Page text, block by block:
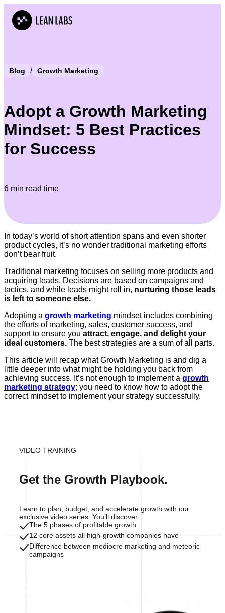
Blog / Growth Marketing
Adopt a Growth Marketing
Mindset: 5 Best Practices
for Success
6 min read time
In today’s world of short attention spans and even shorter
product cycles, it’s no wonder traditional marketing efforts
don’t bear fruit.
Traditional marketing focuses on selling more products and
acquiring leads. Decisions are based on campaigns and
tactics, and while leads might roll in, nurturing those leads
is left to someone else.
Adopting a growth marketing mindset includes combining
the efforts of marketing, sales, customer success, and
support to ensure you attract, engage, and delight your
ideal customers. The best strategies are a sum of all parts.
This article will recap what Growth Marketing is and dig a
little deeper into what might be holding you back from
achieving success. It’s not enough to implement a growth
marketing strategy; you need to know how to adopt the
correct mindset to implement your strategy successfully.
VIDEO TRAINING
Get the Growth Playbook.
Learn to plan, budget, and accelerate growth with our
exclusive video series. You’ll discover:
The 5 phases of profitable growth
12 core assets all high-growth companies have
Difference between mediocre marketing and meteoric
campaigns